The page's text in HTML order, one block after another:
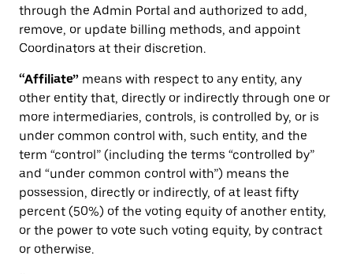
through the Admin Portal and authorized to add,
remove, or update billing methods, and appoint
Coordinators at their discretion.
“Affiliate” means with respect to any entity, any
other entity that, directly or indirectly through one or
more intermediaries, controls, is controlled by, or is
under common control with, such entity, and the
term “control” (including the terms “controlled by”
and “under common control with”) means the
possession, directly or indirectly, of at least fifty
percent (50%) of the voting equity of another entity,
or the power to vote such voting equity, by contract
or otherwise.